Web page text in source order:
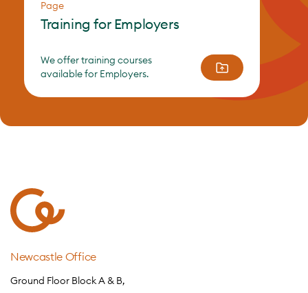
Page
Training for Employers
We offer training courses
available for Employers.
Newcastle Office
Ground Floor Block A & B,